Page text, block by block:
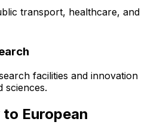
transport, healthcare, and
facilities and innovation
sciences.
European